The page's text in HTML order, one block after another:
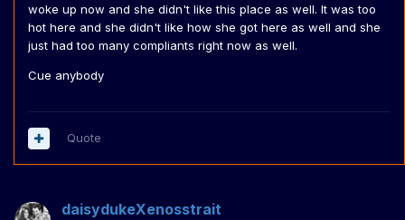
woke up now and she didn't like this place as well. It was too
hot here and she didn't like how she got here as well and she
just had too many compliants right now as well.
Cue anybody
Quote
daisydukeXenosstrait